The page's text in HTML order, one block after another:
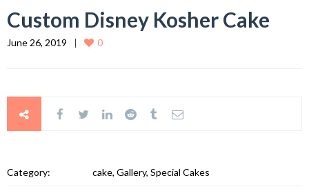
Custom Disney Kosher Cake
June 26, 2019 0
Category: cake, Gallery, Special Cakes